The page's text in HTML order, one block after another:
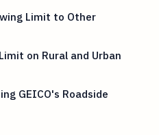
Limit to Other
on Rural and Urban
GEICO's Roadside